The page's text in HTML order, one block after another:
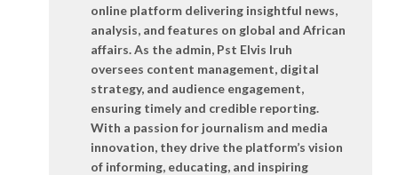
online platform delivering insightful news,
analysis, and features on global and African
affairs. As the admin, Pst Elvis Iruh
oversees content management, digital
strategy, and audience engagement,
ensuring timely and credible reporting.
With a passion for journalism and media
innovation, they drive the platform’s vision
of informing, educating, and inspiring